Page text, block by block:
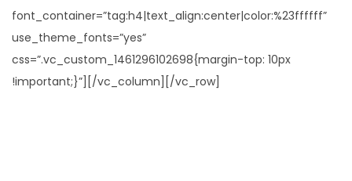
font_container=”tag:h4|text_align:center|color:%23ffffff”
use_theme_fonts=”yes”
css=”.vc_custom_1461296102698{margin-top: 10px
!important;}”][/vc_column][/vc_row]